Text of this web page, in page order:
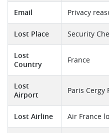
Email Privacy
Lost Place Security
Lost
Country
France
Lost
Airport
Paris Cergy
Lost Airline Air France